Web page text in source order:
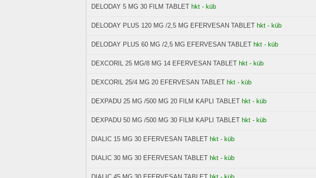
DELODAY 5 MG 30 FILM TABLET hkt - küb
DELODAY PLUS 120 MG /2,5 MG EFERVESAN TABLET hkt - küb
DELODAY PLUS 60 MG /2,5 MG EFERVESAN TABLET hkt - küb
DEXCORIL 25 MG/8 MG 14 EFERVESAN TABLET hkt - küb
DEXCORIL 25/4 MG 20 EFERVESAN TABLET hkt - küb
DEXPADU 25 MG /500 MG 20 FILM KAPLI TABLET hkt - küb
DEXPADU 50 MG /500 MG 30 FILM KAPLI TABLET hkt - küb
DIALIC 15 MG 30 EFERVESAN TABLET hkt - küb
DIALIC 30 MG 30 EFERVESAN TABLET hkt - küb